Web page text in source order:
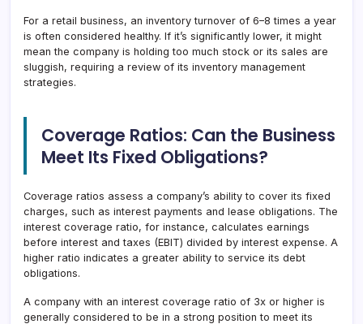
For a retail business, an inventory turnover of 6–8 times a year
is often considered healthy. If it’s significantly lower, it might
mean the company is holding too much stock or its sales are
sluggish, requiring a review of its inventory management
strategies.
Coverage Ratios: Can the Business
Meet Its Fixed Obligations?
Coverage ratios assess a company’s ability to cover its fixed
charges, such as interest payments and lease obligations. The
interest coverage ratio, for instance, calculates earnings
before interest and taxes (EBIT) divided by interest expense. A
higher ratio indicates a greater ability to service its debt
obligations.
A company with an interest coverage ratio of 3x or higher is
generally considered to be in a strong position to meet its